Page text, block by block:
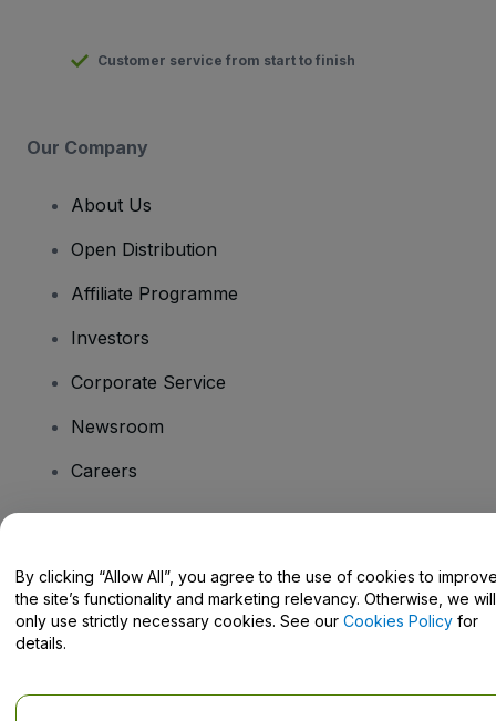
Customer service from start to finish
Our Company
About Us
Open Distribution
Affiliate Programme
Investors
Corporate Service
Newsroom
Careers
Help Centre / Contact Us
By clicking “Allow All”, you agree to the use of cookies to
the site’s functionality and marketing relevancy. Otherwise, we will
only use strictly necessary cookies. See our Cookies Policy for
details.